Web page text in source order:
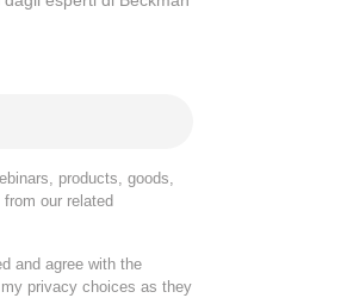
products, goods,
our related
and agree with the
privacy choices as they